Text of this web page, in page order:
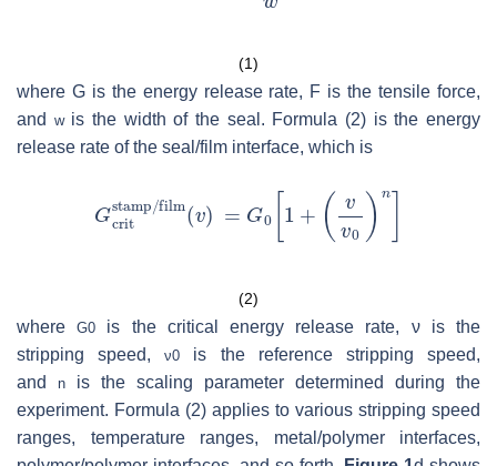
(1)
where Gis the energy release rate, F is the tensile force,
and wis the width of the seal. Formula (2) is the energy
release rate of the seal/film interface, which is
(2)
whereG0 is the critical energy release rate, ν is the
stripping speed,ν0 is the reference stripping speed,
and n is the scaling parameter determined during the
experiment. Formula (2) applies to various stripping speed
ranges, temperature ranges, metal/polymer interfaces,